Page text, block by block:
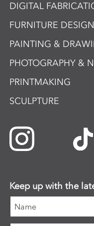
DIGITAL
FURNITURE
PAINTING &
PHOTOGRAPHY &
PRINTMAKING
SCULPTURE
Keep up with the
Name